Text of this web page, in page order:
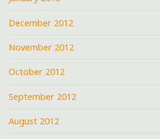
December 2012
November 2012
October 2012
September 2012
August 2012